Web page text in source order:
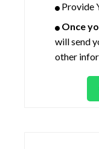
Provide
Once
will send
other